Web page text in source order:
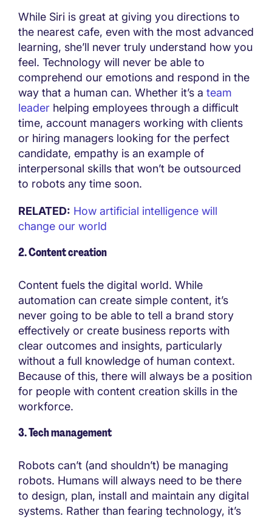
While Siri is great at giving you directions to
the nearest cafe, even with the most advanced
learning, she’ll never truly understand how you
feel. Technology will never be able to
comprehend our emotions and respond in the
way that a human can. Whether it’s a team
leader helping employees through a difficult
time, account managers working with clients
or hiring managers looking for the perfect
candidate, empathy is an example of
interpersonal skills that won’t be outsourced
to robots any time soon.
RELATED: How artificial intelligence will
change our world
2. Content creation
Content fuels the digital world. While
automation can create simple content, it’s
never going to be able to tell a brand story
effectively or create business reports with
clear outcomes and insights, particularly
without a full knowledge of human context.
Because of this, there will always be a position
for people with content creation skills in the
workforce.
3. Tech management
Robots can’t (and shouldn’t) be managing
robots. Humans will always need to be there
to design, plan, install and maintain any digital
systems. Rather than fearing technology, it’s